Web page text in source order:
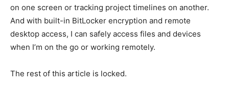
on one screen or tracking project timelines on another.
And with built-in BitLocker encryption and remote
desktop access, I can safely access files and devices
when I’m on the go or working remotely.
The rest of this article is locked.